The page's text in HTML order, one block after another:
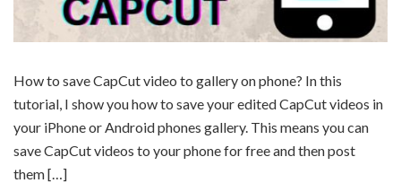
How to save CapCut video to gallery on phone? In this
tutorial, I show you how to save your edited CapCut videos in
your iPhone or Android phones gallery. This means you can
save CapCut videos to your phone for free and then post
them […]